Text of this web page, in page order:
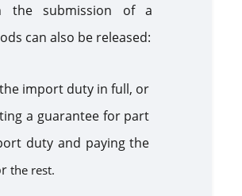
the submission of a
can also be released:
import duty in full, or
a guarantee for part
duty and paying the
the rest.